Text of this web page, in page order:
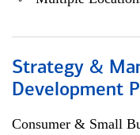
Strategy &
Development
Consumer & Small